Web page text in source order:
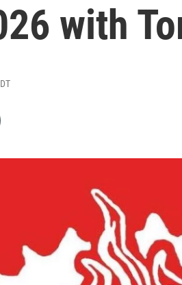
with